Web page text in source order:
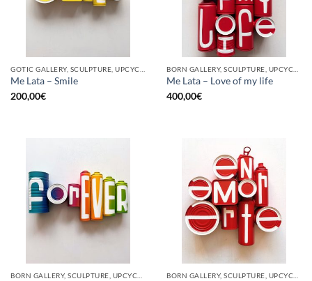
Me Lata – Smile
200,00€
Me Lata – Love of my life
400,00€